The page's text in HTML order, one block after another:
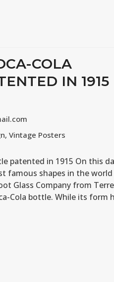
COLA
IN 1915
, Vintage Posters
patented in 1915 On this
famous shapes in the world
Glass Company from Terre
Cola bottle. While its form